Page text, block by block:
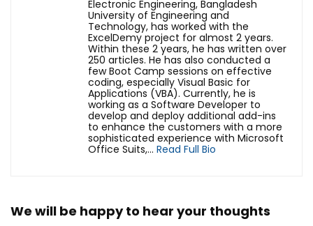
Electronic Engineering, Bangladesh
University of Engineering and
Technology, has worked with the
ExcelDemy project for almost 2 years.
Within these 2 years, he has written over
250 articles. He has also conducted a
few Boot Camp sessions on effective
coding, especially Visual Basic for
Applications (VBA). Currently, he is
working as a Software Developer to
develop and deploy additional add-ins
to enhance the customers with a more
sophisticated experience with Microsoft
Office Suits,... Read Full Bio
We will be happy to hear your thoughts